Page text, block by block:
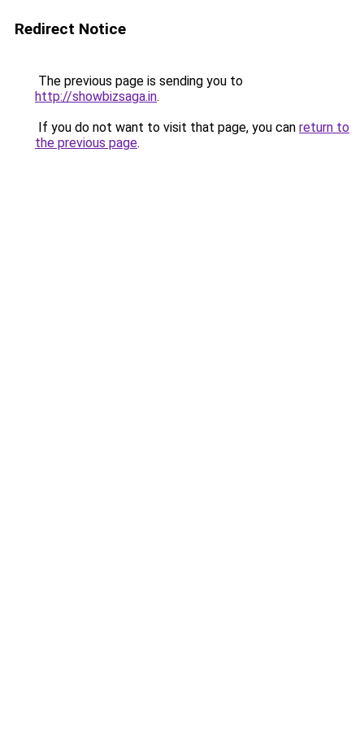
Redirect Notice
The previous page is sending you to
http://showbizsaga.in.
If you do not want to visit that page, you can return to
the previous page.